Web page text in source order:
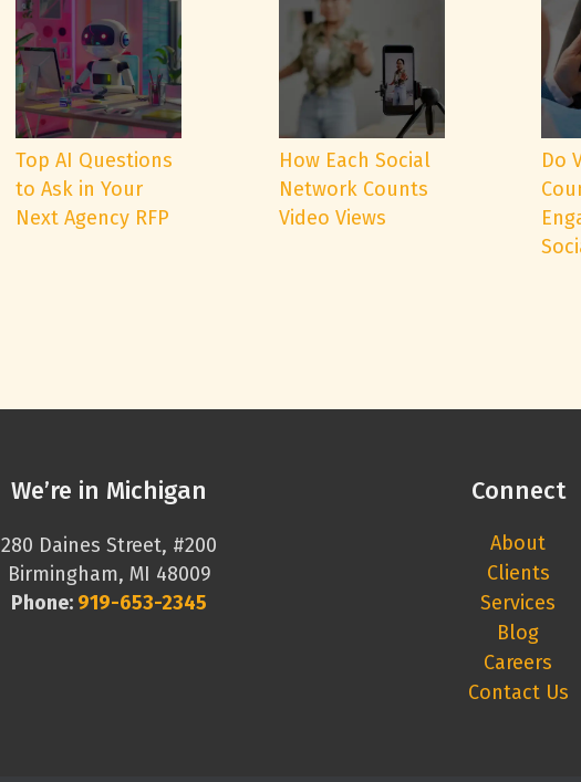
Top AI Questions
to Ask in Your
Next Agency RFP
How Each Social
Network Counts
Video Views
Do
We’re in Michigan
280 Daines Street, #200
Birmingham, MI 48009
Phone: 919-653-2345
Connect
About
Clients
Services
Blog
Careers
Contact Us